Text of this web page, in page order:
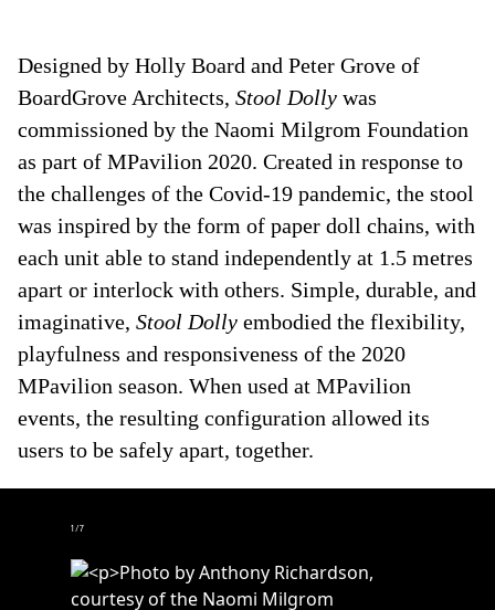
Designed by Holly Board and Peter Grove of
BoardGrove Architects, Stool Dolly was
commissioned by the Naomi Milgrom Foundation
as part of MPavilion 2020. Created in response to
the challenges of the Covid-19 pandemic, the stool
was inspired by the form of paper doll chains, with
each unit able to stand independently at 1.5 metres
apart or interlock with others. Simple, durable, and
imaginative, Stool Dolly embodied the flexibility,
playfulness and responsiveness of the 2020
MPavilion season. When used at MPavilion
events, the resulting configuration allowed its
users to be safely apart, together.
1 /7